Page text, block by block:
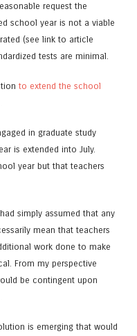
request the
school year is not a viable
(see link to article
tests are minimal.
to extend the school
in graduate study
is extended into July.
year but that teachers
simply assumed that any
mean that teachers
work done to make
From my perspective
be contingent upon
is emerging that would